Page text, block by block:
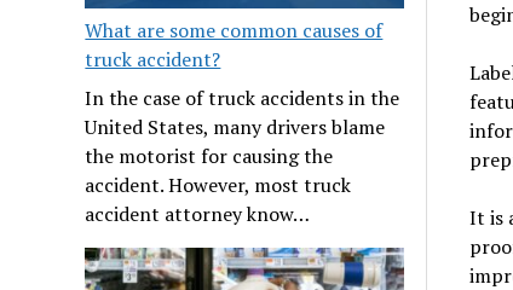
What are some common causes of
truck accident?
In the case of truck accidents in the
United States, many drivers blame
the motorist for causing the
accident. However, most truck
accident attorney know…
It is